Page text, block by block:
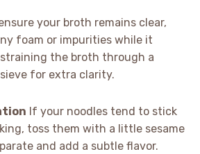
your broth remains clear,
foam or impurities while it
straining the broth through a
for extra clarity.
If your noodles tend to stick
toss them with a little sesame
and add a subtle flavor.